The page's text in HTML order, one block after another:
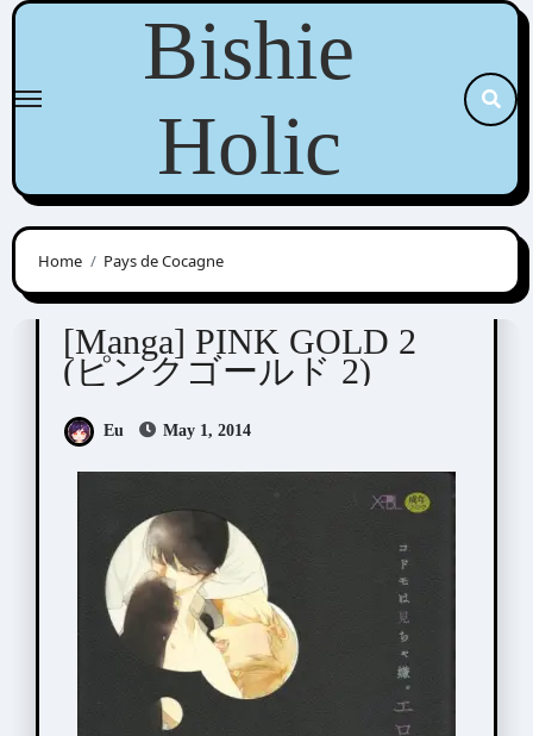
Skip
content
Bishie
Holic
Home Pays de Cocagne
Anthologies
[Manga] PINK GOLD 2
(ピンクゴールド 2)
Eu May 1, 2014